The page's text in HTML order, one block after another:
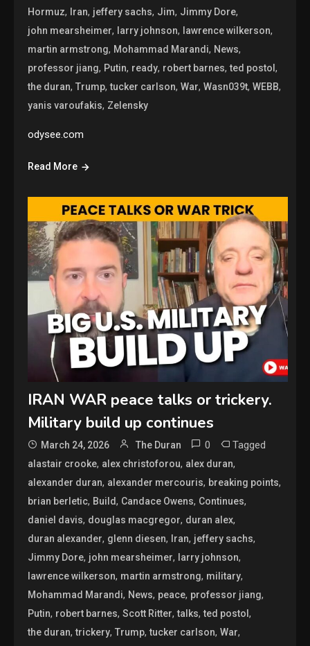
Hormuz, Iran, jeffery sachs, Jim, Jimmy Dore,
john mearsheimer, larry johnson, lawrence wilkerson,
martin armstrong, Mohammad Marandi, News,
professor jiang, Putin, ready, robert barnes,ted postol,
the duran,Trump,tucker carlson,War,Wasn039t,WEBB,
yanis varoufakis, Zelensky
odysee.com
Read More
IRAN WAR peace talks or trickery.
Military build up continues
March 24, 2026 The Duran 0 Tagged
alastair crooke, alex christoforou, alex duran,
alexander duran, alexander mercouris, breaking points,
brian berletic, Build, Candace Owens, Continues,
daniel davis, douglas macgregor, duran alex,
duran alexander, glenn diesen, Iran, jeffery sachs,
Jimmy Dore, john mearsheimer, larry johnson,
lawrence wilkerson, martin armstrong, military,
Mohammad Marandi, News, peace, professor jiang,
Putin, robert barnes,Scott Ritter,talks,ted postol,
the duran,trickery,Trump,tucker carlson,War,